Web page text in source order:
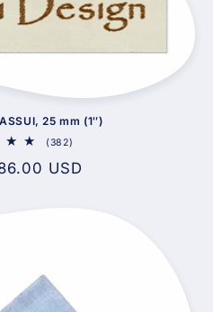
25 mm (1″)
(382)
reviews
USD